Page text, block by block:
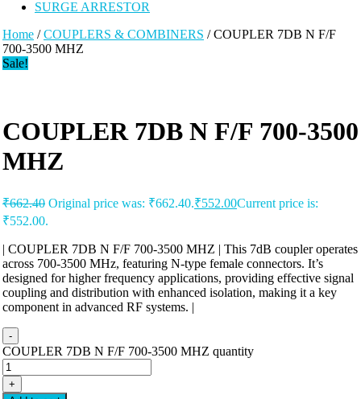
SURGE ARRESTOR
Home /COUPLERS & COMBINERS / COUPLER 7DB N F/F
700-3500 MHZ
Sale!
COUPLER 7DB N F/F 700-3500
MHZ
₹662.40 Original price was: ₹662.40.₹552.00Current price is:
₹552.00.
| COUPLER 7DB N F/F 700-3500 MHZ | This 7dB coupler operates
across 700-3500 MHz, featuring N-type female connectors. It’s
designed for higher frequency applications, providing effective signal
coupling and distribution with enhanced isolation, making it a key
component in advanced RF systems. |
-
COUPLER 7DB N F/F 700-3500 MHZ quantity
+